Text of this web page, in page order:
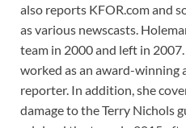
also reports KFOR.com and
as various newscasts.
team in 2000 and left in
worked as an award-winning
reporter. In addition, she
damage to the Terry Nichols